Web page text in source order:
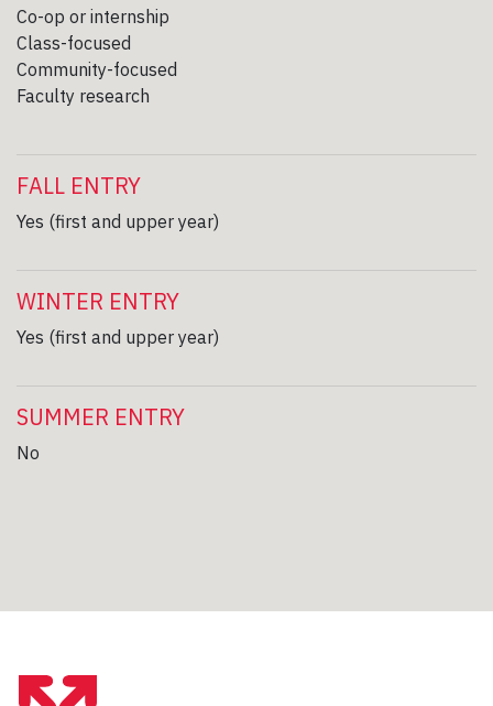
Co-op or internship
Class-focused
Community-focused
Faculty research
FALL ENTRY
Yes (first and upper year)
WINTER ENTRY
Yes (first and upper year)
SUMMER ENTRY
No